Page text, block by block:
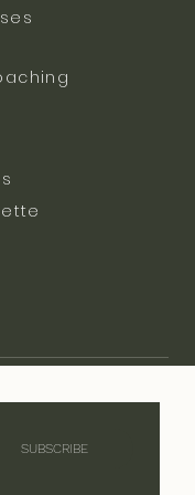
SUBSCRIBE